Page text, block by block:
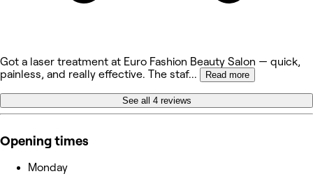
Got a laser treatment at Euro Fashion Beauty Salon — quick,
painless, and really effective. The staf... Read more
See all 4 reviews
Opening times
Monday